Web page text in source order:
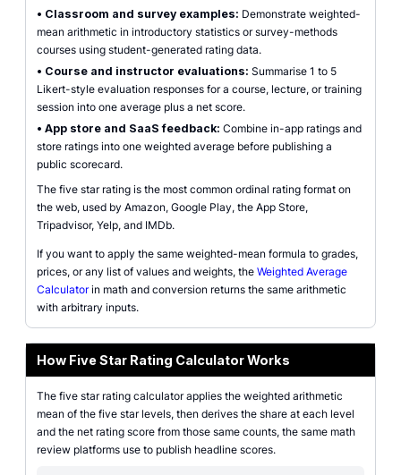
• Classroom and survey examples: Demonstrate weighted-
mean arithmetic in introductory statistics or survey-methods
courses using student-generated rating data.
• Course and instructor evaluations: Summarise 1 to 5
Likert-style evaluation responses for a course, lecture, or training
session into one average plus a net score.
• App store and SaaS feedback: Combine in-app ratings and
store ratings into one weighted average before publishing a
public scorecard.
The five star rating is the most common ordinal rating format on
the web, used by Amazon, Google Play, the App Store,
Tripadvisor, Yelp, and IMDb.
If you want to apply the same weighted-mean formula to grades,
prices, or any list of values and weights, the Weighted Average
Calculatorin math and conversion returns the same arithmetic
with arbitrary inputs.
How Five Star Rating Calculator Works
The five star rating calculator applies the weighted arithmetic
mean of the five star levels, then derives the share at each level
and the net rating score from those same counts, the same math
review platforms use to publish headline scores.